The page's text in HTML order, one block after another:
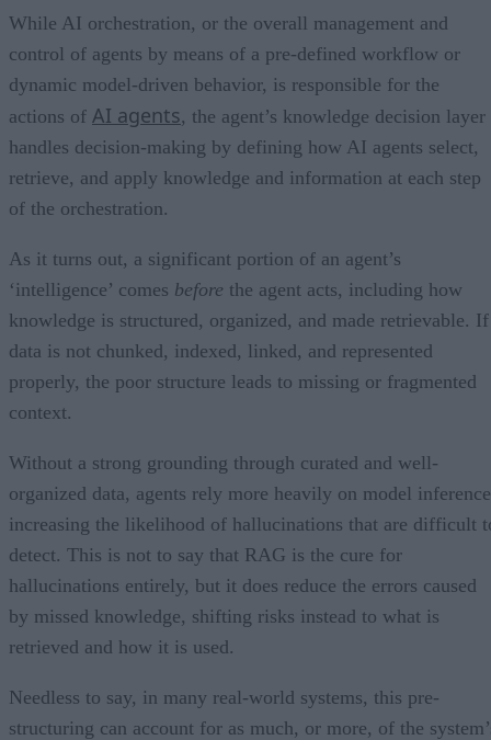
While AI orchestration, or the overall management and
control of agents by means of a pre-defined workflow or
dynamic model-driven behavior, is responsible for the
actions of AI agents, the agent’s knowledge decision layer
handles decision-making by defining how AI agents select,
retrieve, and apply knowledge and information at each step
of the orchestration.
As it turns out, a significant portion of an agent’s
‘intelligence’ comes before the agent acts, including how
knowledge is structured, organized, and made retrievable. If
data is not chunked, indexed, linked, and represented
properly, the poor structure leads to missing or fragmented
context.
Without a strong grounding through curated and well-
organized data, agents rely more heavily on model
increasing the likelihood of hallucinations that are difficult
detect. This is not to say that RAG is the cure for
hallucinations entirely, but it does reduce the errors caused
by missed knowledge, shifting risks instead to what is
retrieved and how it is used.
Needless to say, in many real-world systems, this pre-
structuring can account for as much, or more, of the